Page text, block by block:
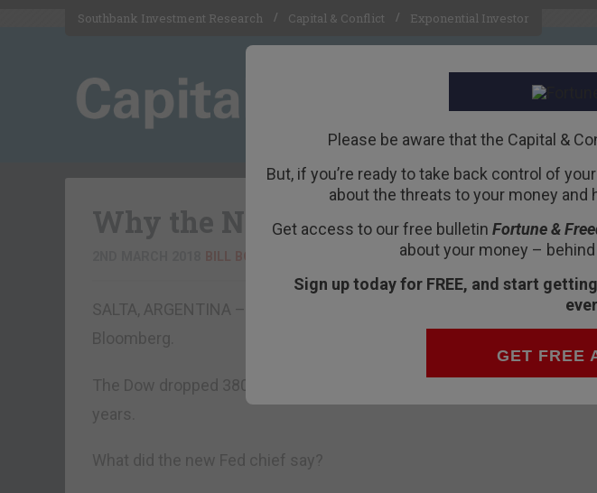
Please be aware that the Capital &
But, if you’re ready to take back control of
about the threats to your money
Get access to our free bulletin Fortune &
about your money –
Sign up today for FREE, and start
GET FREE
Southbank Investment Research Capital & Conflict Exponential Investor
Why the Next Recession Will Be a
SALTA, ARGENTINA – “Stocks Slide After Powell Testimony,” reads a
Bloomberg.
The Dow dropped 380 points on Wednesday, leaving February as the
years.
What did the new Fed chief say?